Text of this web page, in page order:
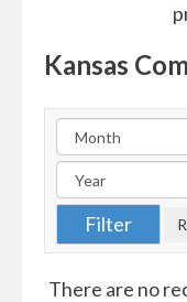
Kansas
There are no